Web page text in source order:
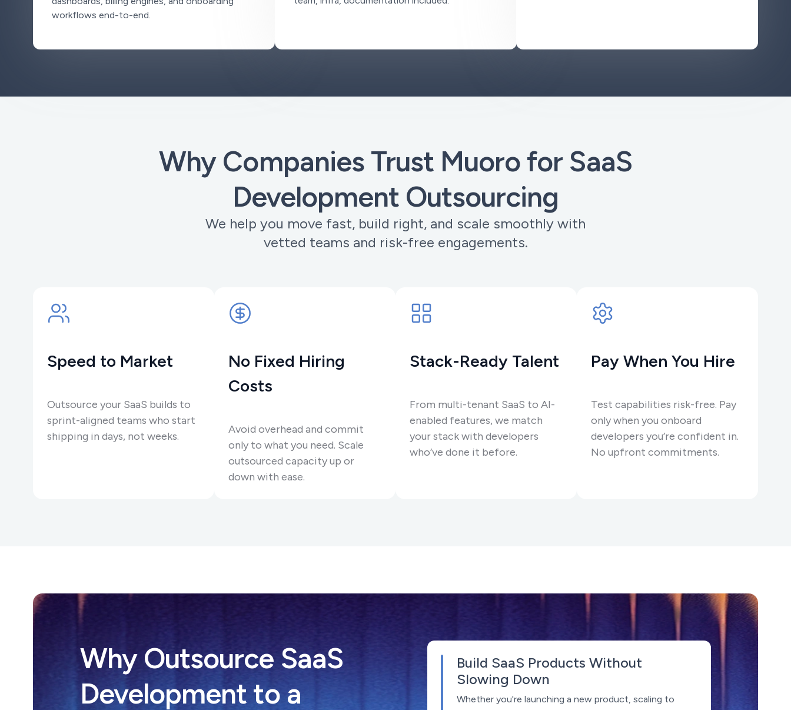
workflows end-to-end.
Why Companies Trust Muoro for SaaS
Development Outsourcing
We help you move fast, build right, and scale smoothly with
vetted teams and risk-free engagements.
Speed to Market
Outsource your SaaS builds to
sprint-aligned teams who start
shipping in days, not weeks.
No Fixed Hiring
Costs
Avoid overhead and commit
only to what you need. Scale
outsourced capacity up or
down with ease.
Stack-Ready Talent
From multi-tenant SaaS to AI-
enabled features, we match
your stack with developers
who’ve done it before.
Pay When You Hire
Test capabilities risk-free. Pay
only when you onboard
developers you’re confident in.
No upfront commitments.
Why Outsource SaaS
Development to a
Build SaaS Products Without
Slowing Down
Whether you're launching a new product, scaling to